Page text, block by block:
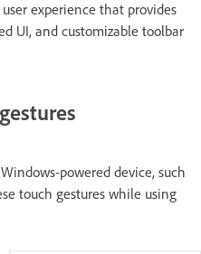
experience that provides
UI, and customizable toolbar
powered device, such
touch gestures while using